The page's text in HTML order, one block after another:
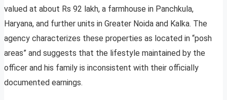
valued at about Rs 92 lakh, a farmhouse in Panchkula,
Haryana, and further units in Greater Noida and Kalka. The
agency characterizes these properties as located in “posh
areas” and suggests that the lifestyle maintained by the
officer and his family is inconsistent with their officially
documented earnings.